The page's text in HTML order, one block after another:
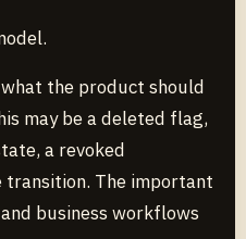
the product should
may be a deleted flag,
a revoked
transition. The important
business workflows